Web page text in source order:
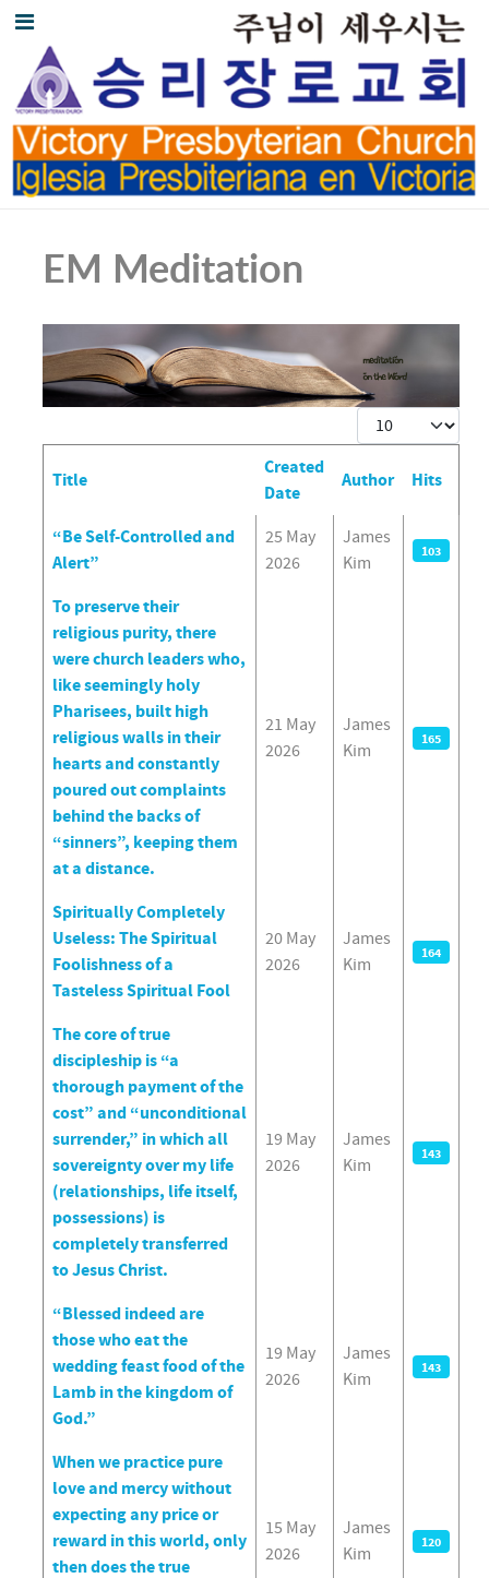
EM Meditation
Display #
Articles
Title
Created
Date
Author Hits
“Be Self-Controlled and
Alert”
25 May
2026
James
Kim
103
To preserve their
religious purity, there
were church leaders who,
like seemingly holy
Pharisees, built high
religious walls in their
hearts and constantly
poured out complaints
behind the backs of
“sinners”, keeping them
at a distance.
21 May
2026
James
Kim
165
Spiritually Completely
Useless: The Spiritual
Foolishness of a
Tasteless Spiritual Fool
20 May
2026
James
Kim
164
The core of true
discipleship is “a
thorough payment of the
cost” and “unconditional
surrender,” in which all
sovereignty over my life
(relationships, life itself,
possessions) is
completely transferred
to Jesus Christ.
19 May
2026
James
Kim
143
“Blessed indeed are
those who eat the
wedding feast food of the
Lamb in the kingdom of
God.”
19 May
2026
James
Kim
143
When we practice pure
love and mercy without
expecting any price or
reward in this world, only
then does the true
15 May
2026
James
Kim
120